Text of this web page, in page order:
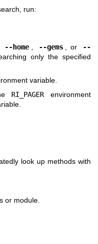
run:
--home --gems , or
--
only the specified
variable.
RI_PAGER
environment
look up methods with
or module.